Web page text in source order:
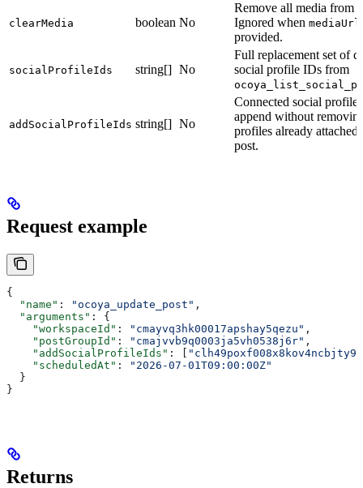
clearMedia boolean No
Remove all media from
Ignored when
provided.
socialProfileIds string[] No
Full replacement set of
social profile IDs from
addSocialProfileIds string[] No
Connected social profile
append without
profiles already attached
post.
Request example
{
  "name"
: "ocoya_update_post" ,
  "arguments"
: {
    "workspaceId"
: "cmayvq3hk00017apshay5qezu" ,
    "postGroupId"
: "cmajvvb9q0003ja5vh0538j6r" ,
    "addSocialProfileIds"
: [
"clh49poxf008x8kov4ncbjty9"
    "scheduledAt"
:
"2026-07-01T09:00:00Z"
  }
}
Returns